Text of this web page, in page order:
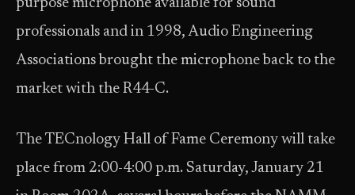
purpose microphone available for sound
professionals and in 1998, Audio Engineering
Associations brought the microphone back to the
market with the R44-C.
The TECnology Hall of Fame Ceremony will take
place from 2:00-4:00 p.m. Saturday, January 21